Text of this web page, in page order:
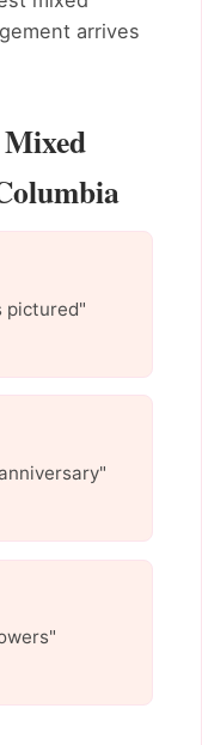
arrives
pictured"